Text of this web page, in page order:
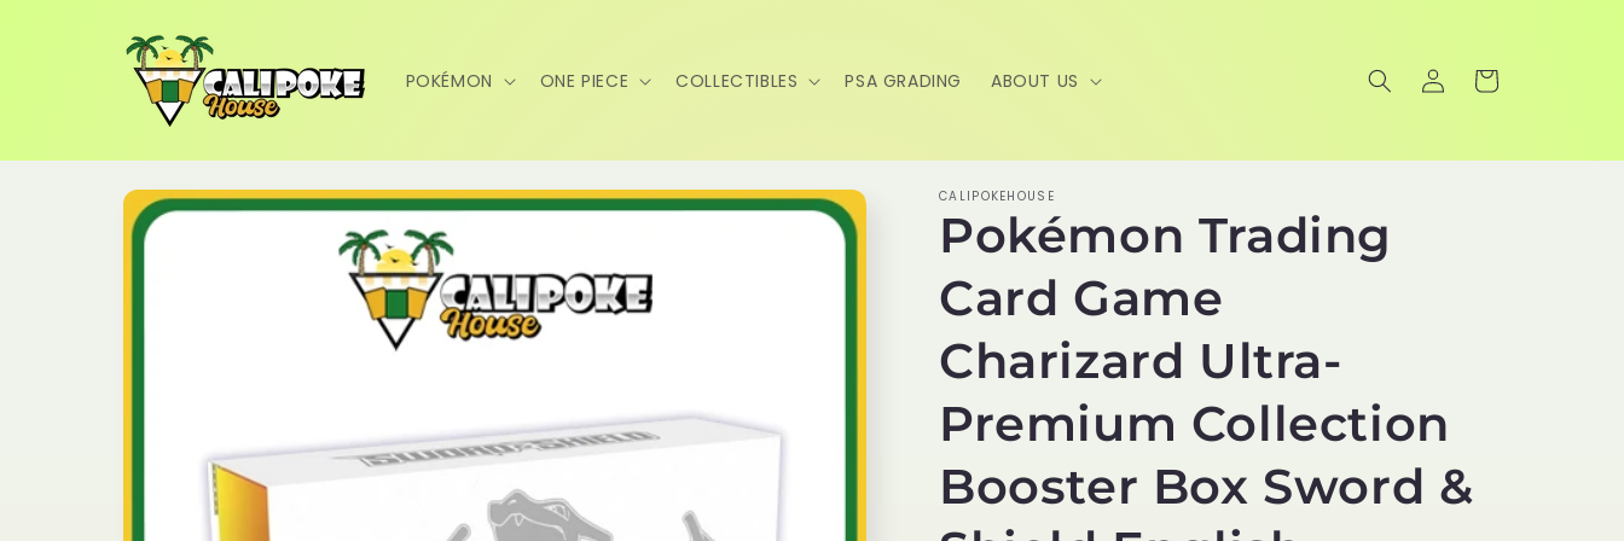
POKÉMON ONE PIECE COLLECTIBLES PSA GRADING ABOUT US
Log
in
Cart
Skip to
product
CALIPOKEHOUSE
Pokémon Trading
Card Game
Charizard Ultra-
Premium Collection
Booster Box Sword &